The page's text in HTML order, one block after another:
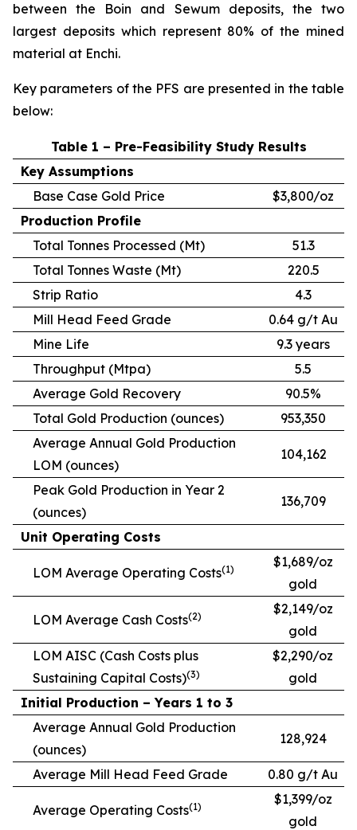
between the Boin and Sewum deposits, the two
largest deposits which represent 80% of the mined
material at Enchi.
Key parameters of the PFS are presented in the table
below:
Table 1 – Pre-Feasibility Study Results
Key Assumptions
Base Case Gold Price
$3,800/oz
Production Profile
Total Tonnes Processed (Mt)
51.3
Total Tonnes Waste (Mt)
220.5
Strip Ratio
4.3
Mill Head Feed Grade
0.64 g/t Au
Mine Life
9.3 years
Throughput (Mtpa)
5.5
Average Gold Recovery
90.5%
Total Gold Production (ounces)
953,350
Average Annual Gold Production
LOM (ounces)
104,162
Peak Gold Production in Year 2
(ounces)
136,709
Unit Operating Costs
LOM Average Operating Costs(1)
$1,689/oz
gold
LOM Average Cash Costs(2)
$2,149/oz
gold
LOM AISC (Cash Costs plus
Sustaining Capital Costs)(3)
$2,290/oz
gold
Initial Production – Years 1 to 3
Average Annual Gold Production
(ounces)
128,924
Average Mill Head Feed Grade 0.80 g/t Au
Average Operating Costs(1)
$1,399/oz
gold